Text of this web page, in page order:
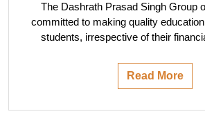
The Dashrath Prasad Singh Group
committed to making quality
students, irrespective of their
Read More